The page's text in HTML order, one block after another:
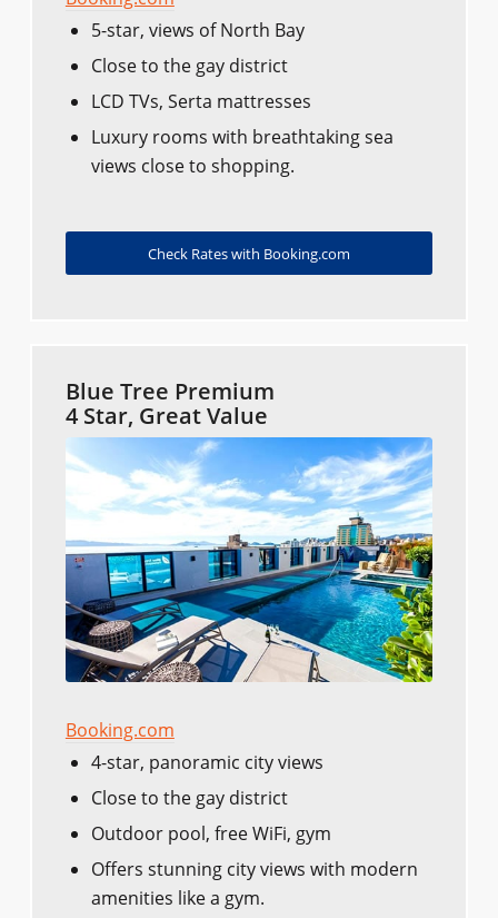
5-star, views of North Bay
Close to the gay district
LCD TVs, Serta mattresses
Luxury rooms with breathtaking sea
views close to shopping.
Check Rates with Booking.com
Blue Tree Premium
4 Star, Great Value
Booking.com
4-star, panoramic city views
Close to the gay district
Outdoor pool, free WiFi, gym
Offers stunning city views with modern
amenities like a gym.